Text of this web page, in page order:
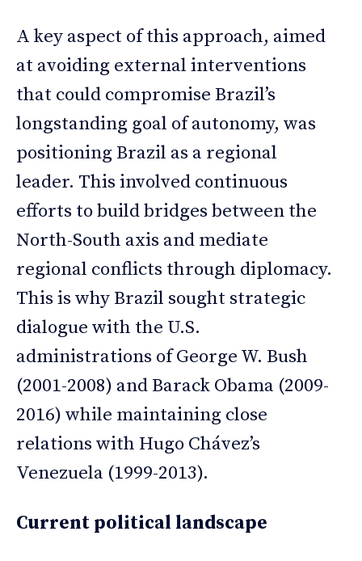
A key aspect of this approach, aimed
at avoiding external interventions
that could compromise Brazil’s
longstanding goal of autonomy, was
positioning Brazil as a regional
leader. This involved continuous
efforts to build bridges between the
North-South axis and mediate
regional conflicts through diplomacy.
This is why Brazil sought strategic
dialogue with the U.S.
administrations of George W. Bush
(2001-2008) and Barack Obama (2009-
2016) while maintaining close
relations with Hugo Chávez’s
Venezuela (1999-2013).
Current political landscape